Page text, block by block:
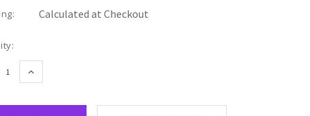
Calculated at Checkout
INCREASE
QUANTITY: